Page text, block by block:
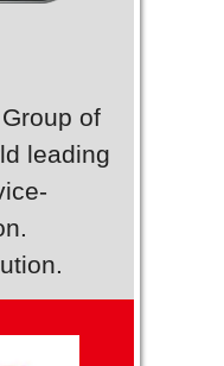
of
leading